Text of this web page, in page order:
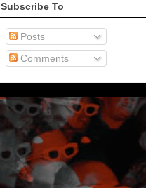
Subscribe To
Posts
Comments